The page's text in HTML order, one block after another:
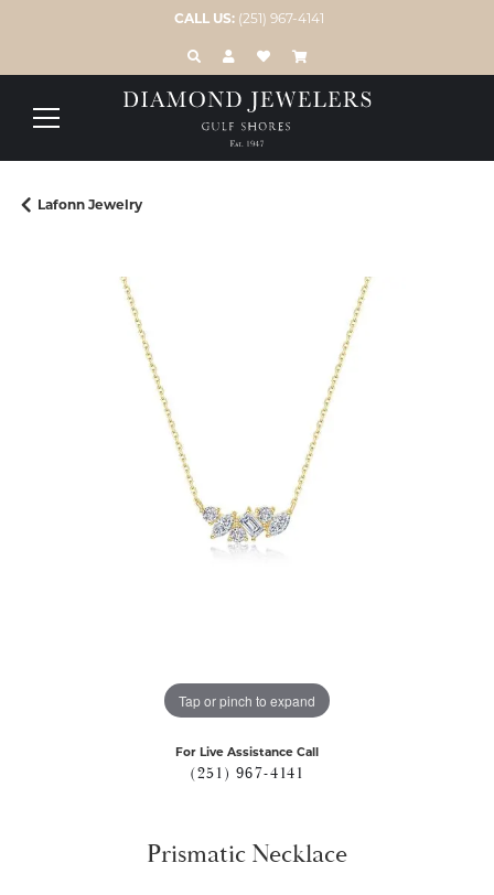
CALL US: (251) 967-4141
TOGGLE TOOLBAR SEARCH MENU
TOGGLE MY ACCOUNT MENU
TOGGLE MY WISH LIST
Lafonn Jewelry
Tap or pinch to expand
For Live Assistance Call
(251) 967-4141
Prismatic Necklace